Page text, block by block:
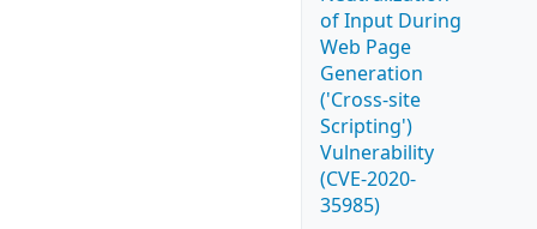
of Input During
Web Page
Generation
('Cross-site
Scripting')
Vulnerability
(CVE-2020-
35985)